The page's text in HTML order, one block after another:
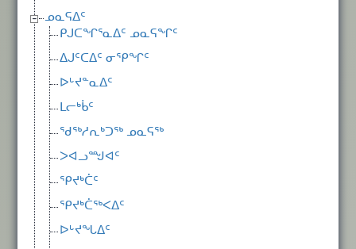
ᓄᓇᕋᐃᑦ
ᑭᒍᑕᖏᕐᓇᐃᑦ ᓄᓇᕋᖏᑦ
ᐃᒍᑦᑕᐃᑦ ᓂᕿᖏᑦ
ᐅᒡᔪᓐᓇᐃᑦ
ᒪᓕᒃᑳᑦ
ᖁᖅᓱᕆᒃᑐᖅ ᓄᓇᕋᖅ
ᐳᐊᓗᙳᐊᑦ
ᕿᔪᒃᑖᑦ
ᕿᔪᒃᑖᖅᐸᐃᑦ
ᐅᒡᔪᖓᐃᑦ